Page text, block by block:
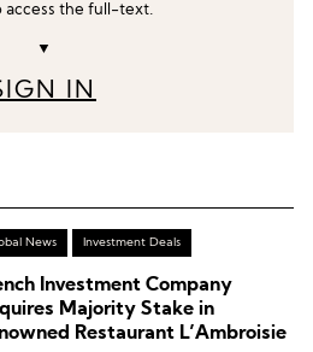
access the full-text.
▼
IN
News Investment Deals
Investment Company
Majority Stake in
Restaurant L’Ambroisie